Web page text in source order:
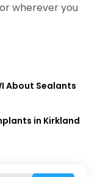
wherever you
About Sealants
in Kirkland